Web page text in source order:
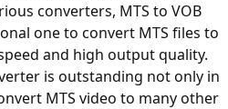
converters, MTS to VOB
one to convert MTS files to
and high output quality.
is outstanding not only in
MTS video to many other